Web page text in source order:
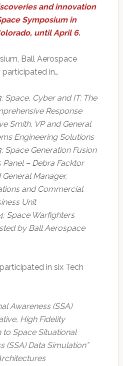
and innovation
Symposium in
until April 6.
Ball Aerospace
in…
Space, Cyber and IT: The
Response
Smith, VP and General
Engineering Solutions
Space Generation Fusion
– Debra Facktor
Manager,
and Commercial
Unit
Space Warfighters
by Ball Aerospace
in six Tech
Awareness (SSA)
High Fidelity
Space Situational
(SSA) Data Simulation”